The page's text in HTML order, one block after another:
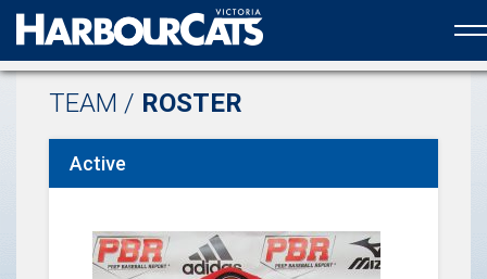
Official web partner to the HarbourCats
TEAM / ROSTER
Active